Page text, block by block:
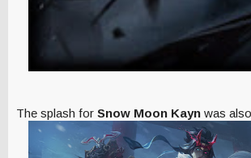
The splash for Snow Moon Kayn was